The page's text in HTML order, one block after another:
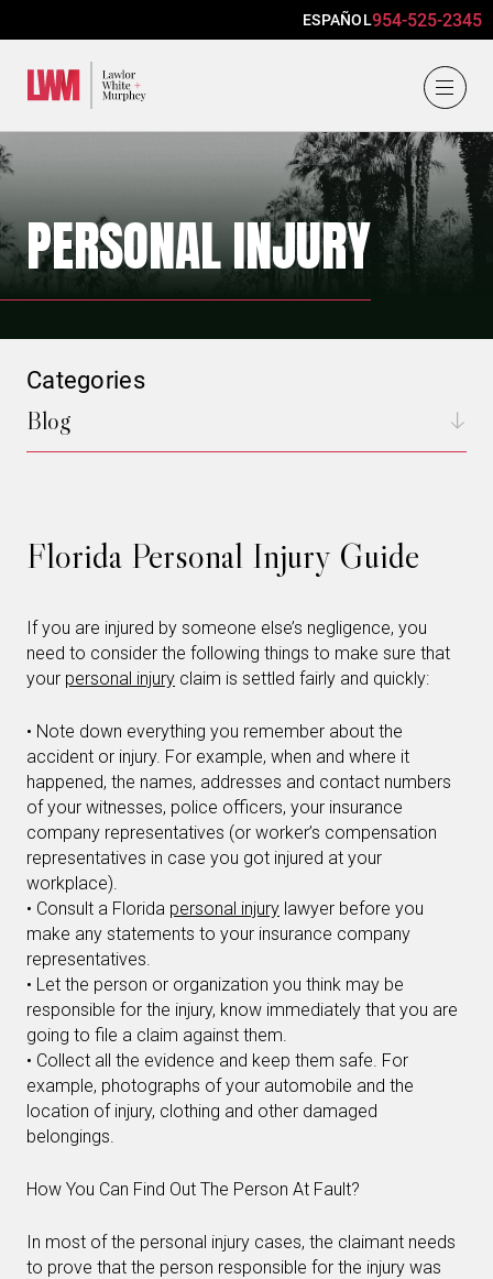
ESPAÑOL954-525-2345
PERSONAL INJURY
Florida Personal Injury Guide
If you are injured by someone else’s negligence, you
need to consider the following things to make sure that
your personal injury claim is settled fairly and quickly:
• Note down everything you remember about the
accident or injury. For example, when and where it
happened, the names, addresses and contact numbers
of your witnesses, police officers, your insurance
company representatives (or worker’s compensation
representatives in case you got injured at your
workplace).
• Consult a Florida personal injury lawyer before you
make any statements to your insurance company
representatives.
• Let the person or organization you think may be
responsible for the injury, know immediately that you are
going to file a claim against them.
• Collect all the evidence and keep them safe. For
example, photographs of your automobile and the
location of injury, clothing and other damaged
belongings.
How You Can Find Out The Person At Fault?
In most of the personal injury cases, the claimant needs
to prove that the person responsible for the injury was
Categories
Blog